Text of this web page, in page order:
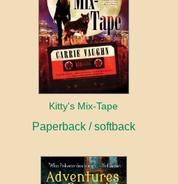
Kitty's Mix-Tape
Paperback / softback